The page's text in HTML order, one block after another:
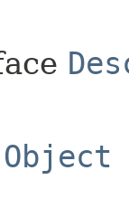
Object